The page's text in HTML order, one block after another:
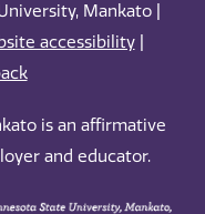
Mankato |
accessibility|
is an affirmative
and educator.